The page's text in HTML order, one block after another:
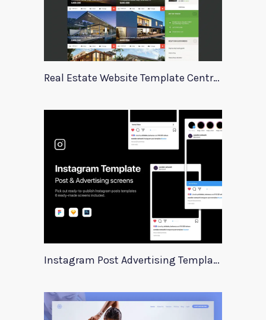
Real Estate Website Template Centrum
Instagram Post Advertising Templates